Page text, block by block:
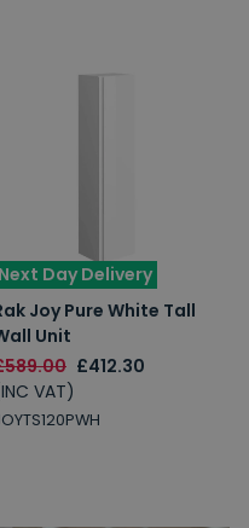
Next Day Delivery
Joy Pure White Tall
Unit
£412.30
VAT)